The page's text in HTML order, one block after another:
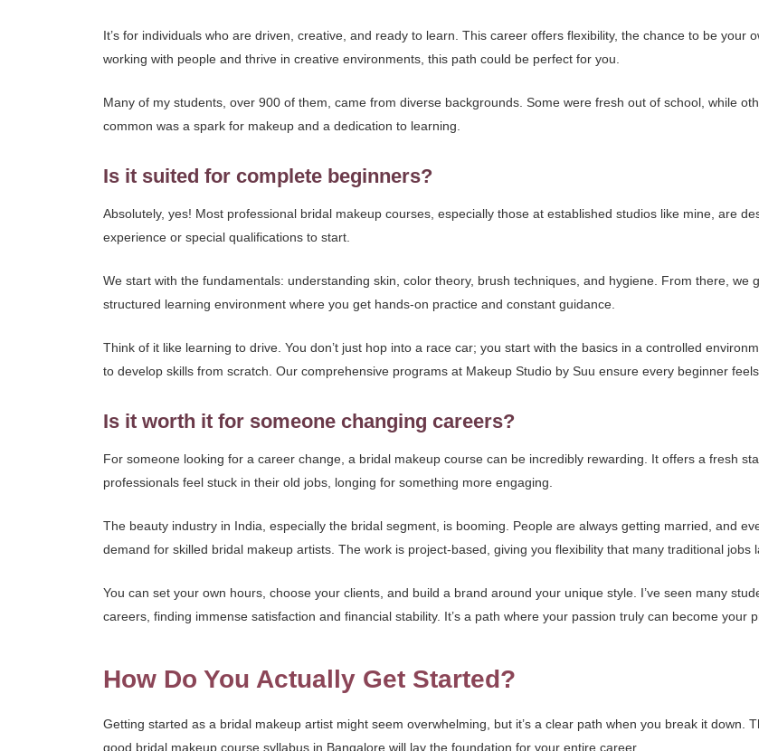
It’s for individuals who are driven, creative, and ready to learn. This career offers flexibility, the chance to be your
working with people and thrive in creative environments, this path could be perfect for you.
Many of my students, over 900 of them, came from diverse backgrounds. Some were fresh out of school, while
common was a spark for makeup and a dedication to learning.
Is it suited for complete beginners?
Absolutely, yes! Most professional bridal makeup courses, especially those at established studios like mine, are
experience or special qualifications to start.
We start with the fundamentals: understanding skin, color theory, brush techniques, and hygiene. From there, we
structured learning environment where you get hands-on practice and constant guidance.
Think of it like learning to drive. You don’t just hop into a race car; you start with the basics in a controlled
to develop skills from scratch. Our comprehensive programs at Makeup Studio by Suu ensure every beginner
Is it worth it for someone changing careers?
For someone looking for a career change, a bridal makeup course can be incredibly rewarding. It offers a fresh
professionals feel stuck in their old jobs, longing for something more engaging.
The beauty industry in India, especially the bridal segment, is booming. People are always getting married, and
demand for skilled bridal makeup artists. The work is project-based, giving you flexibility that many traditional jobs
You can set your own hours, choose your clients, and build a brand around your unique style. I’ve seen many
careers, finding immense satisfaction and financial stability. It’s a path where your passion truly can become your
How Do You Actually Get Started?
Getting started as a bridal makeup artist might seem overwhelming, but it’s a clear path when you break it down.
good bridal makeup course syllabus in Bangalore will lay the foundation for your entire career.